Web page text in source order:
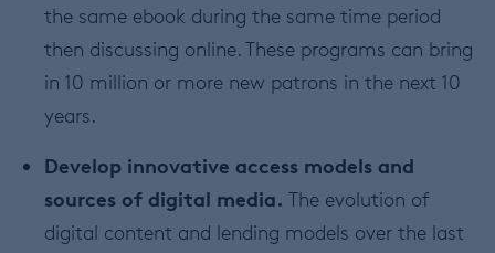
the same ebook during the same time period
then discussing online. These programs can bring
in 10 million or more new patrons in the next 10
years.
Develop innovative access models and
sources of digital media. The evolution of
digital content and lending models over the last